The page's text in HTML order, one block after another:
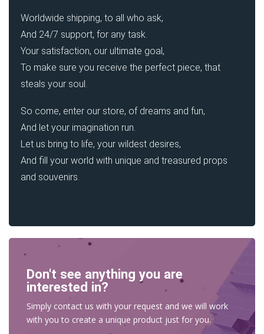
Worldwide shipping, to all who ask,
And 24/7 support, for any task.
Your satisfaction, our ultimate goal,
To make sure you receive the perfect piece, that
steals your soul.
So come, enter our store, of dreams and fun,
And let your imagination run.
Let us bring to life, your wildest desires,
And fill your world with unique and treasured props
and souvenirs.
Don't see anything you are
interested in?
Simply contact us with your request and we will work
with you to create a unique product just for you.